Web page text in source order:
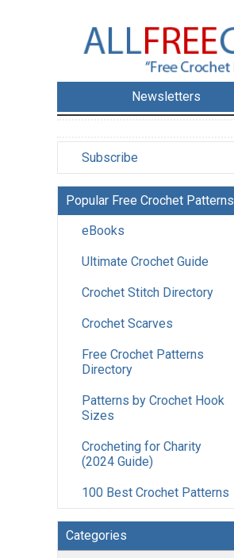
Newsletters
Subscribe
Popular Free Crochet Patterns
eBooks
Ultimate Crochet Guide
Crochet Stitch Directory
Crochet Scarves
Free Crochet Patterns
Directory
Patterns by Crochet Hook
Sizes
Crocheting for Charity
(2024 Guide)
100 Best Crochet Patterns
Categories